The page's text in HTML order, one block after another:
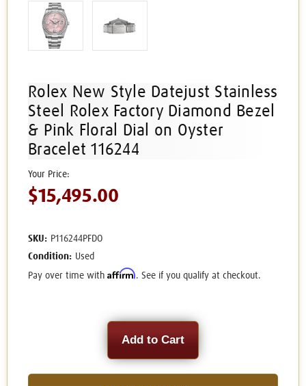
Rolex New Style Datejust Stainless
Steel Rolex Factory Diamond Bezel
& Pink Floral Dial on Oyster
Bracelet 116244
$15,495.00
SKU: P116244PFDO
Condition: Used
Pay over time with Affirm. See if you qualify at checkout.